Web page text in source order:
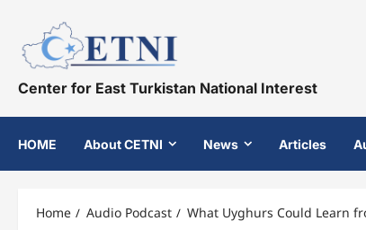
content
Center for East Turkistan National Interest
HOME About CETNI News Articles
Home Audio Podcast What Uyghurs Could Learn